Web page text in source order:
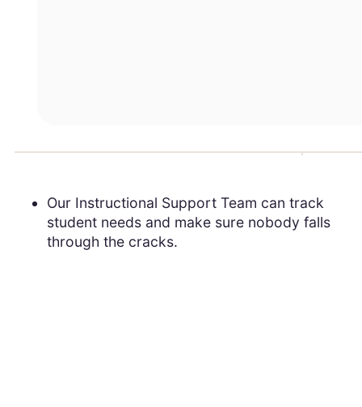
Our Instructional Support Team can track
student needs and make sure nobody falls
through the cracks.